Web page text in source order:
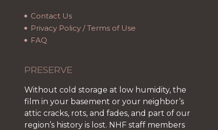
Contact Us
Privacy Policy / Terms of Use
FAQ
PRESERVE
Without cold storage at low humidity, the
film in your basement or your neighbor’s
attic cracks, rots, and fades, and part of our
region’s history is lost. NHF staff members